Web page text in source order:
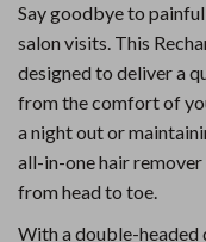
Say goodbye to
salon visits. This
designed to deliver a
from the comfort of
a night out or
all-in-one hair
from head to toe.
With a double-headed